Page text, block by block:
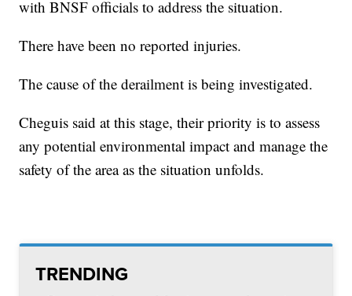
with BNSF officials to address the situation.
There have been no reported injuries.
The cause of the derailment is being investigated.
Cheguis said at this stage, their priority is to assess
any potential environmental impact and manage the
safety of the area as the situation unfolds.
TRENDING